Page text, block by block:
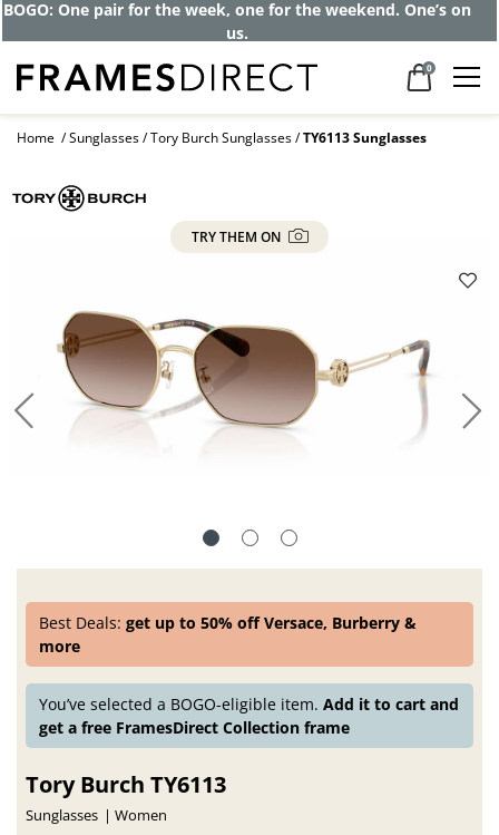
Get up to 80% off and pay frames as little
as $0 with your insurance
0
Home Sunglasses Tory Burch Sunglasses TY6113 Sunglasses
TRY THEM ON
Best Deals:get up to 50% off Versace, Burberry &
more
You’ve selected a BOGO-eligible item.Add it to cart and
get a free FramesDirect Collection frame
Tory Burch TY6113
Sunglasses Women